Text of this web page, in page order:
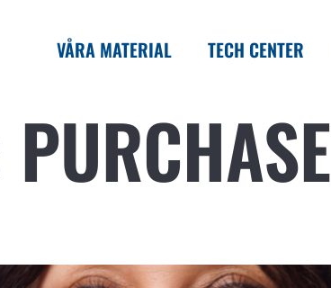
VÅRA MATERIAL TECH CENTER
PURCHASE